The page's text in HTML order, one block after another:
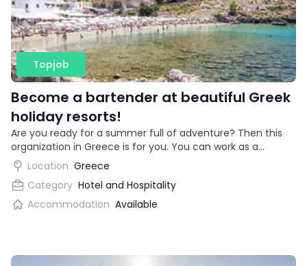
Topjob
Become a bartender at beautiful Greek
holiday resorts!
Are you ready for a summer full of adventure? Then this
organization in Greece is for you. You can work as a
bartender in beautiful vacation destinations!
Location Greece
Category Hotel and Hospitality
Accommodation Available